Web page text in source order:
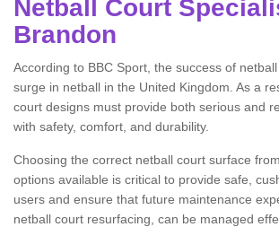
Netball Court
Brandon
According to BBC Sport, the success of
surge in netball in the United Kingdom. As a
court designs must provide both serious and
with safety, comfort, and durability.
Choosing the correct netball court surface
options available is critical to provide safe,
users and ensure that future maintenance
netball court resurfacing, can be managed